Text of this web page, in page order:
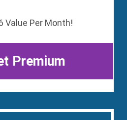
Value Per Month!
Premium